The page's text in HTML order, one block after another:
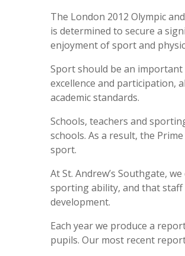
The London 2012 Olympic
is determined to secure a
enjoyment of sport and
Sport should be an
excellence and participation,
academic standards.
Schools, teachers and
schools. As a result, the
sport.
At St. Andrew’s Southgate,
sporting ability, and that
development.
Each year we produce a
pupils. Our most recent